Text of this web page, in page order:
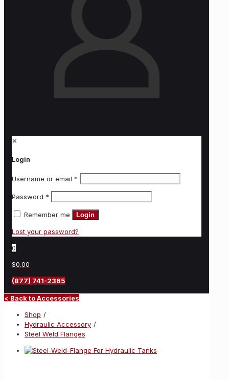
✕
Login
Username or email *
Password *
Remember me Login
Lost your password?
0
$0.00
(877) 741-2365
< Back to Accessories
Shop /
Hydraulic Accessory /
Steel Weld Flanges